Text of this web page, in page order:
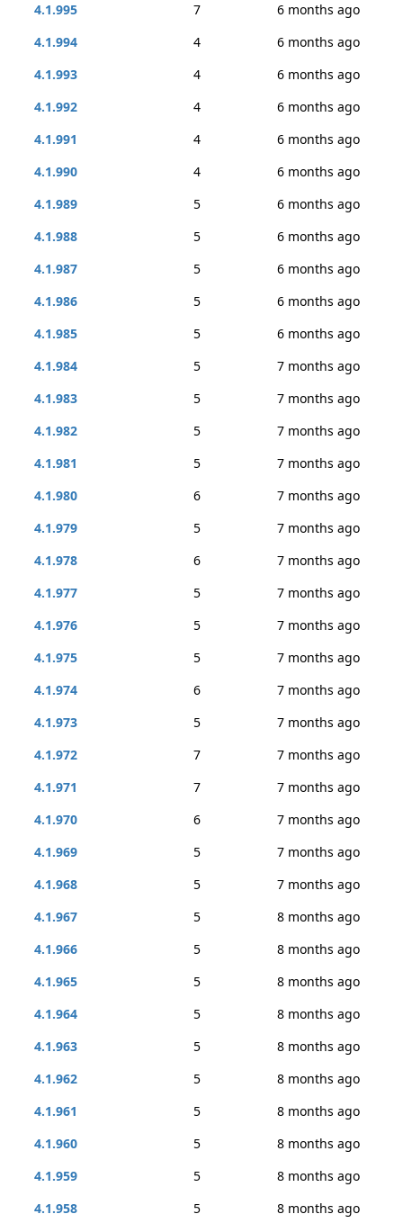
4.1.995
7
6 months ago
4.1.994
4
6 months ago
4.1.993
4
6 months ago
4.1.992
4
6 months ago
4.1.991
4
6 months ago
4.1.990
4
6 months ago
4.1.989
5
6 months ago
4.1.988
5
6 months ago
4.1.987
5
6 months ago
4.1.986
5
6 months ago
4.1.985
5
6 months ago
4.1.984
5
7 months ago
4.1.983
5
7 months ago
4.1.982
5
7 months ago
4.1.981
5
7 months ago
4.1.980
6
7 months ago
4.1.979
5
7 months ago
4.1.978
6
7 months ago
4.1.977
5
7 months ago
4.1.976
5
7 months ago
4.1.975
5
7 months ago
4.1.974
6
7 months ago
4.1.973
5
7 months ago
4.1.972
7
7 months ago
4.1.971
7
7 months ago
4.1.970
6
7 months ago
4.1.969
5
7 months ago
4.1.968
5
7 months ago
4.1.967
5
8 months ago
4.1.966
5
8 months ago
4.1.965
5
8 months ago
4.1.964
5
8 months ago
4.1.963
5
8 months ago
4.1.962
5
8 months ago
4.1.961
5
8 months ago
4.1.960
5
8 months ago
4.1.959
5
8 months ago
4.1.958
5
8 months ago